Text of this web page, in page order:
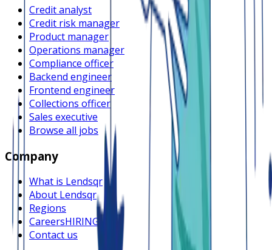
Credit analyst
Credit risk manager
Product manager
Operations manager
Compliance officer
Backend engineer
Frontend engineer
Collections officer
Sales executive
Browse all jobs
Company
What is Lendsqr
About Lendsqr
Regions
CareersHIRING
Contact us